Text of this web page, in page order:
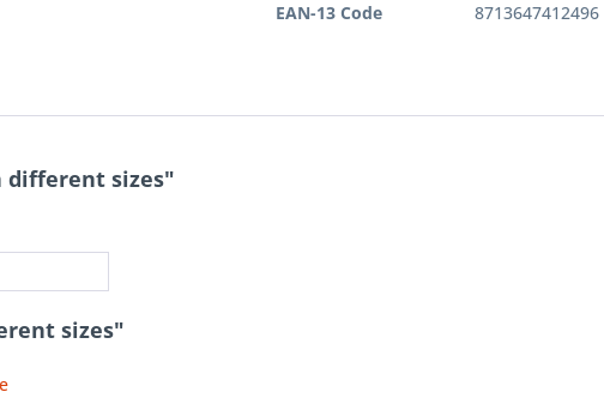
EAN-13 Code
8713647412496
different sizes"
sizes"